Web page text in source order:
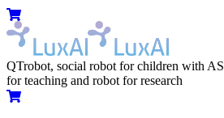
Skip
to
content
MenuCart
QTrobot, social robot for children with
for teaching and robot for research
Cart